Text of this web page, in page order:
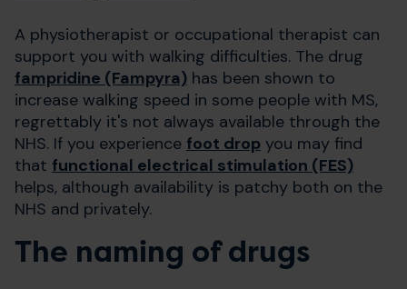
A physiotherapist or occupational therapist can
support you with walking difficulties. The drug
fampridine (Fampyra) has been shown to
increase walking speed in some people with MS,
regrettably it's not always available through the
NHS. If you experience foot drop you may find
that functional electrical stimulation (FES)
helps, although availability is patchy both on the
NHS and privately.
The naming of drugs